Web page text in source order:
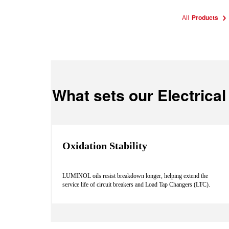
All Products
What sets our
Oxidation Stability
LUMINOL oils resist breakdown longer, helping extend the
service life of circuit breakers and Load Tap Changers (LTC).